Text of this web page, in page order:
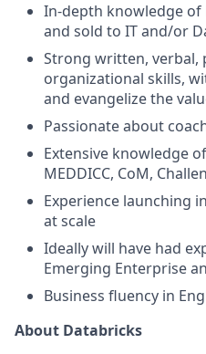
In-depth knowledge
and sold to IT and/or
Strong written, verbal,
organizational skills,
and evangelize the
Passionate about
Extensive knowledge
MEDDICC, CoM,
Experience launching
at scale
Ideally will have had
Emerging Enterprise
Business fluency in
About Databricks